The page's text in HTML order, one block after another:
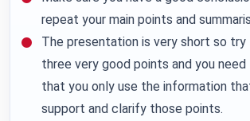
repeat your main points and
The presentation is very short so
three very good points and you need
that you only use the information
support and clarify those points.